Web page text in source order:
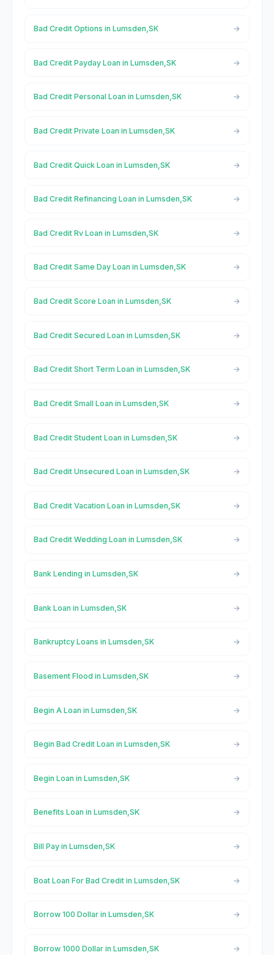
Bad Credit Options in Lumsden,SK
Bad Credit Payday Loan in Lumsden,SK
Bad Credit Personal Loan in Lumsden,SK
Bad Credit Private Loan in Lumsden,SK
Bad Credit Quick Loan in Lumsden,SK
Bad Credit Refinancing Loan in Lumsden,SK
Bad Credit Rv Loan in Lumsden,SK
Bad Credit Same Day Loan in Lumsden,SK
Bad Credit Score Loan in Lumsden,SK
Bad Credit Secured Loan in Lumsden,SK
Bad Credit Short Term Loan in Lumsden,SK
Bad Credit Small Loan in Lumsden,SK
Bad Credit Student Loan in Lumsden,SK
Bad Credit Unsecured Loan in Lumsden,SK
Bad Credit Vacation Loan in Lumsden,SK
Bad Credit Wedding Loan in Lumsden,SK
Bank Lending in Lumsden,SK
Bank Loan in Lumsden,SK
Bankruptcy Loans in Lumsden,SK
Basement Flood in Lumsden,SK
Begin A Loan in Lumsden,SK
Begin Bad Credit Loan in Lumsden,SK
Begin Loan in Lumsden,SK
Benefits Loan in Lumsden,SK
Bill Pay in Lumsden,SK
Boat Loan For Bad Credit in Lumsden,SK
Borrow 100 Dollar in Lumsden,SK
Borrow 1000 Dollar in Lumsden,SK